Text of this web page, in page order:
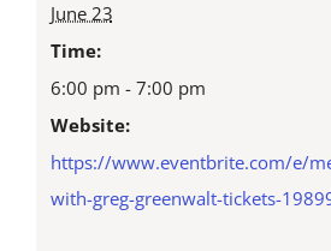
June 23
Time:
6:00 pm - 7:00 pm
Website:
https://www.eventbrite.com/e/
with-greg-greenwalt-tickets-